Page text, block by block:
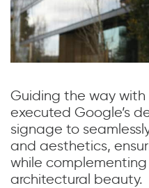
Guiding the way with
executed Google’s
signage to
and aesthetics,
while
architectural beauty.